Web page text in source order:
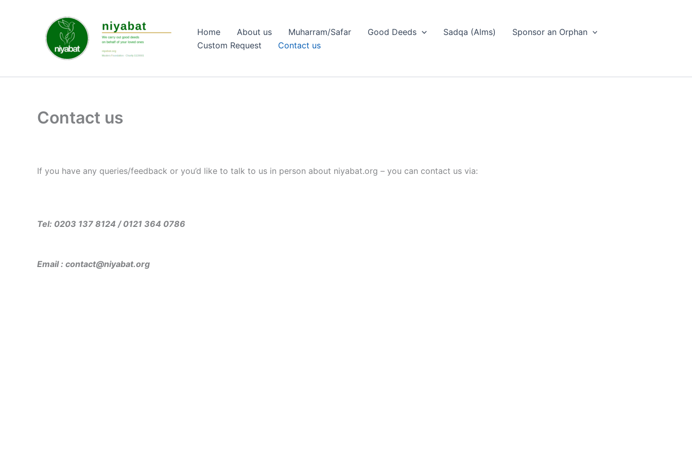
Home About us Muharram/Safar Good Deeds Sadqa (Alms)
Sponsor an Orphan
Custom Request
Contact us
Contact us
If you have any queries/feedback or you’d like to talk to us in person about niyabat.org – you can contact us via:
Tel: 0203 137 8124 / 0121 364 0786
Email : contact@niyabat.org